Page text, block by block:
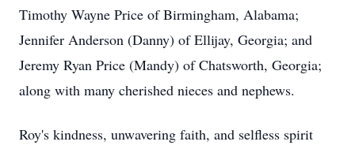
Timothy Wayne Price of Birmingham, Alabama;
Jennifer Anderson (Danny) of Ellijay, Georgia; and
Jeremy Ryan Price (Mandy) of Chatsworth, Georgia;
along with many cherished nieces and nephews.
Roy's kindness, unwavering faith, and selfless spirit